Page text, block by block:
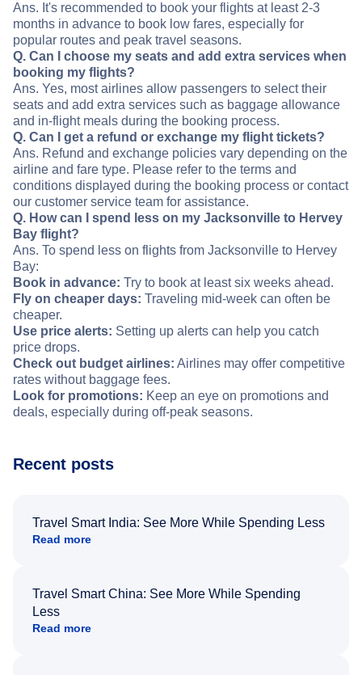
Ans. It's recommended to book your flights at least 2-3
months in advance to book low fares, especially for
popular routes and peak travel seasons.
Q. Can I choose my seats and add extra services when
booking my flights?
Ans. Yes, most airlines allow passengers to select their
seats and add extra services such as baggage allowance
and in-flight meals during the booking process.
Q. Can I get a refund or exchange my flight tickets?
Ans. Refund and exchange policies vary depending on the
airline and fare type. Please refer to the terms and
conditions displayed during the booking process or contact
our customer service team for assistance.
Q. How can I spend less on my Jacksonville to Hervey
Bay flight?
Ans. To spend less on flights from Jacksonville to Hervey
Bay:
Book in advance: Try to book at least six weeks ahead.
Fly on cheaper days: Traveling mid-week can often be
cheaper.
Use price alerts: Setting up alerts can help you catch
price drops.
Check out budget airlines: Airlines may offer competitive
rates without baggage fees.
Look for promotions: Keep an eye on promotions and
deals, especially during off-peak seasons.
Recent posts
Travel Smart India: See More While Spending Less
Read more
Travel Smart China: See More While Spending
Less
Read more